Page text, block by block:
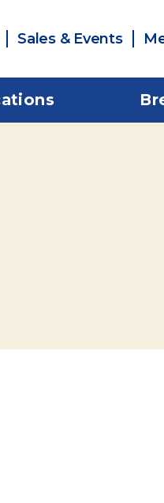
Sales & Events